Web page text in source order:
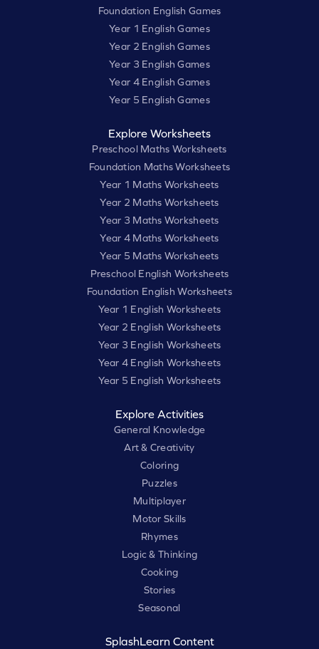
Foundation English Games
Year 1 English Games
Year 2 English Games
Year 3 English Games
Year 4 English Games
Year 5 English Games
Explore Worksheets
Preschool Maths Worksheets
Foundation Maths Worksheets
Year 1 Maths Worksheets
Year 2 Maths Worksheets
Year 3 Maths Worksheets
Year 4 Maths Worksheets
Year 5 Maths Worksheets
Preschool English Worksheets
Foundation English Worksheets
Year 1 English Worksheets
Year 2 English Worksheets
Year 3 English Worksheets
Year 4 English Worksheets
Year 5 English Worksheets
Explore Activities
General Knowledge
Art & Creativity
Coloring
Puzzles
Multiplayer
Motor Skills
Rhymes
Logic & Thinking
Cooking
Stories
Seasonal
SplashLearn Content